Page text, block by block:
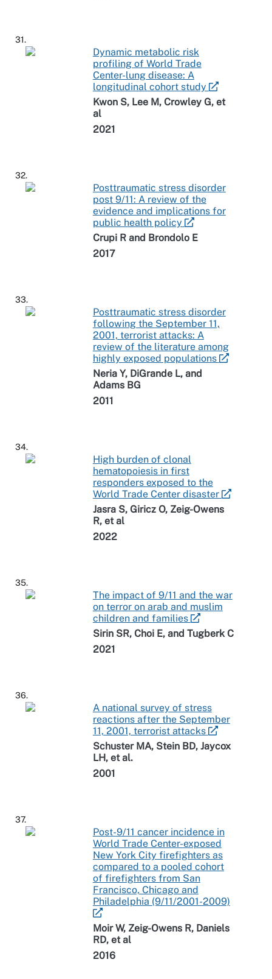
31.
Dynamic metabolic risk
profiling of World Trade
Center-lung disease: A
longitudinal cohort study
Kwon S, Lee M, Crowley G, et
al
2021
32.
Posttraumatic stress disorder
post 9/11: A review of the
evidence and implications for
public health policy
Crupi R and Brondolo E
2017
33.
Posttraumatic stress disorder
following the September 11,
2001, terrorist attacks: A
review of the literature among
highly exposed populations
Neria Y, DiGrande L, and
Adams BG
2011
34.
High burden of clonal
hematopoiesis in first
responders exposed to the
World Trade Center disaster
Jasra S, Giricz O, Zeig-Owens
R, et al
2022
35.
The impact of 9/11 and the war
on terror on arab and muslim
children and families
Sirin SR, Choi E, and Tugberk C
2021
36.
A national survey of stress
reactions after the September
11, 2001, terrorist attacks
Schuster MA, Stein BD, Jaycox
LH, et al.
2001
37.
Post-9/11 cancer incidence in
World Trade Center-exposed
New York City firefighters as
compared to a pooled cohort
of firefighters from San
Francisco, Chicago and
Philadelphia (9/11/2001-2009)
Moir W, Zeig-Owens R, Daniels
RD, et al
2016